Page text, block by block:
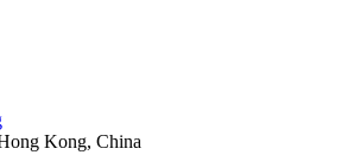
Kong, China